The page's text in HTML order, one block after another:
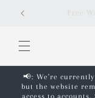
content
📢: We're
but the website
access to